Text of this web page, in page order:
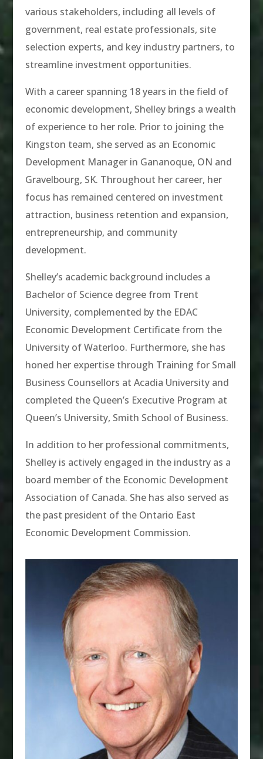
various stakeholders, including all levels of
government, real estate professionals, site
selection experts, and key industry partners, to
streamline investment opportunities.
With a career spanning 18 years in the field of
economic development, Shelley brings a wealth
of experience to her role. Prior to joining the
Kingston team, she served as an Economic
Development Manager in Gananoque, ON and
Gravelbourg, SK. Throughout her career, her
focus has remained centered on investment
attraction, business retention and expansion,
entrepreneurship, and community
development.
Shelley’s academic background includes a
Bachelor of Science degree from Trent
University, complemented by the EDAC
Economic Development Certificate from the
University of Waterloo. Furthermore, she has
honed her expertise through Training for Small
Business Counsellors at Acadia University and
completed the Queen’s Executive Program at
Queen’s University, Smith School of Business.
In addition to her professional commitments,
Shelley is actively engaged in the industry as a
board member of the Economic Development
Association of Canada. She has also served as
the past president of the Ontario East
Economic Development Commission.